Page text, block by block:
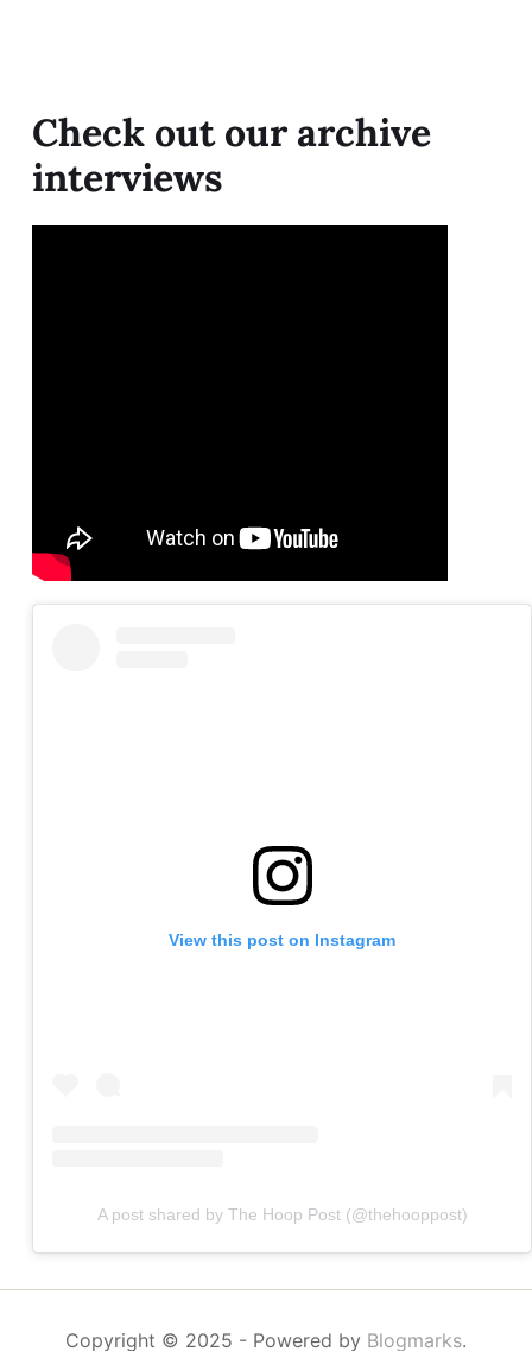
Check out our archive
interviews
View this post on Instagram
A post shared by The Hoop Post (@thehooppost)
Copyright © 2025 - Powered by Blogmarks.